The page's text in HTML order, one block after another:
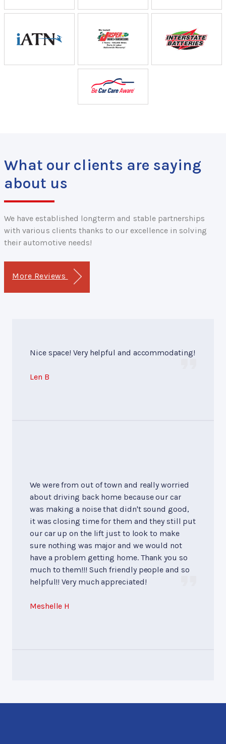
What our clients are saying
about us
We have established longterm and stable partnerships
with various clients thanks to our excellence in solving
their automotive needs!
More Reviews
Nice space! Very helpful and accommodating!
Len B
We were from out of town and really worried
about driving back home because our car
was making a noise that didn't sound good,
it was closing time for them and they still put
our car up on the lift just to look to make
sure nothing was major and we would not
have a problem getting home. Thank you so
much to them!!! Such friendly people and so
helpful!! Very much appreciated!
Meshelle H